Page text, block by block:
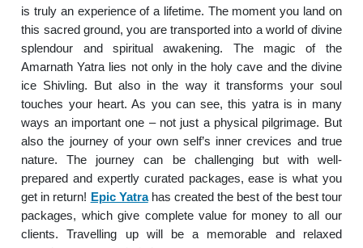
is truly an experience of a lifetime. The moment you land on
this sacred ground, you are transported into a world of divine
splendour and spiritual awakening. The magic of the
Amarnath Yatra lies not only in the holy cave and the divine
ice Shivling. But also in the way it transforms your soul
touches your heart. As you can see, this yatra is in many
ways an important one – not just a physical pilgrimage. But
also the journey of your own self’s inner crevices and true
nature. The journey can be challenging but with well-
prepared and expertly curated packages, ease is what you
get in return! Epic Yatrahas created the best of the best tour
packages, which give complete value for money to all our
clients. Travelling up will be a memorable and relaxed